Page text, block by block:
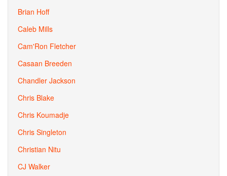
Brian Hoff
Caleb Mills
Cam'Ron Fletcher
Casaan Breeden
Chandler Jackson
Chris Blake
Chris Koumadje
Chris Singleton
Christian Nitu
CJ Walker